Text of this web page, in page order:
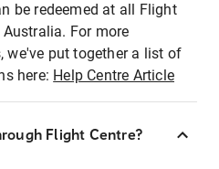
be redeemed at all Flight
For more
we've put together a list of
here: Help Centre Article
Flight Centre?